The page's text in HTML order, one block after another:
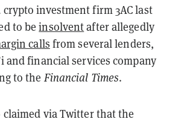
crypto investment firm 3AC last
to beinsolventafter allegedly
calls from several lenders,
and financial services company
to the Financial Times.
claimed via Twitter that the